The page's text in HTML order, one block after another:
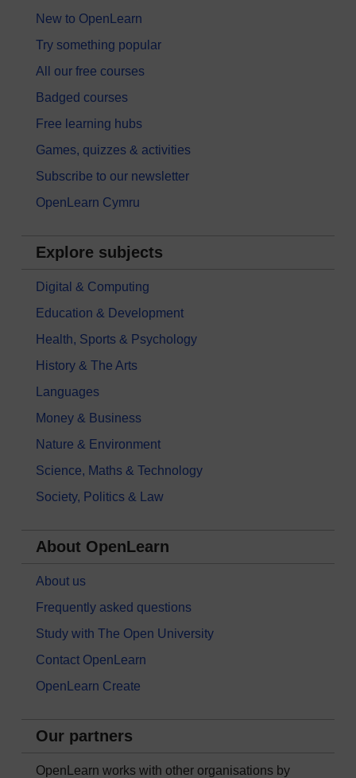
New to OpenLearn
Try something popular
All our free courses
Badged courses
Free learning hubs
Games, quizzes & activities
Subscribe to our newsletter
OpenLearn Cymru
Explore subjects
Digital & Computing
Education & Development
Health, Sports & Psychology
History & The Arts
Languages
Money & Business
Nature & Environment
Science, Maths & Technology
Society, Politics & Law
About OpenLearn
About us
Frequently asked questions
Study with The Open University
Contact OpenLearn
OpenLearn Create
Our partners
OpenLearn works with other organisations by